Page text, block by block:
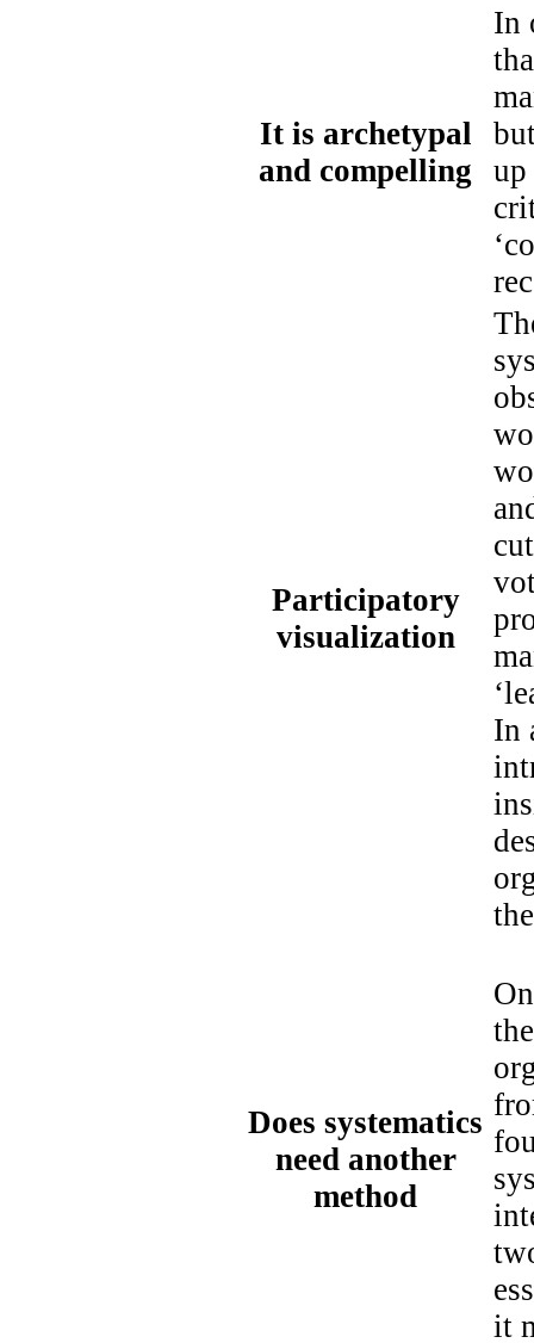
It is archetypal
and compelling
In
up
Participatory
visualization
In
Does systematics
need another
method
it